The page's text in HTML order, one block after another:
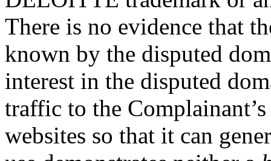
There is no evidence that
known by the disputed
interest in the disputed
traffic to the
websites so that it can